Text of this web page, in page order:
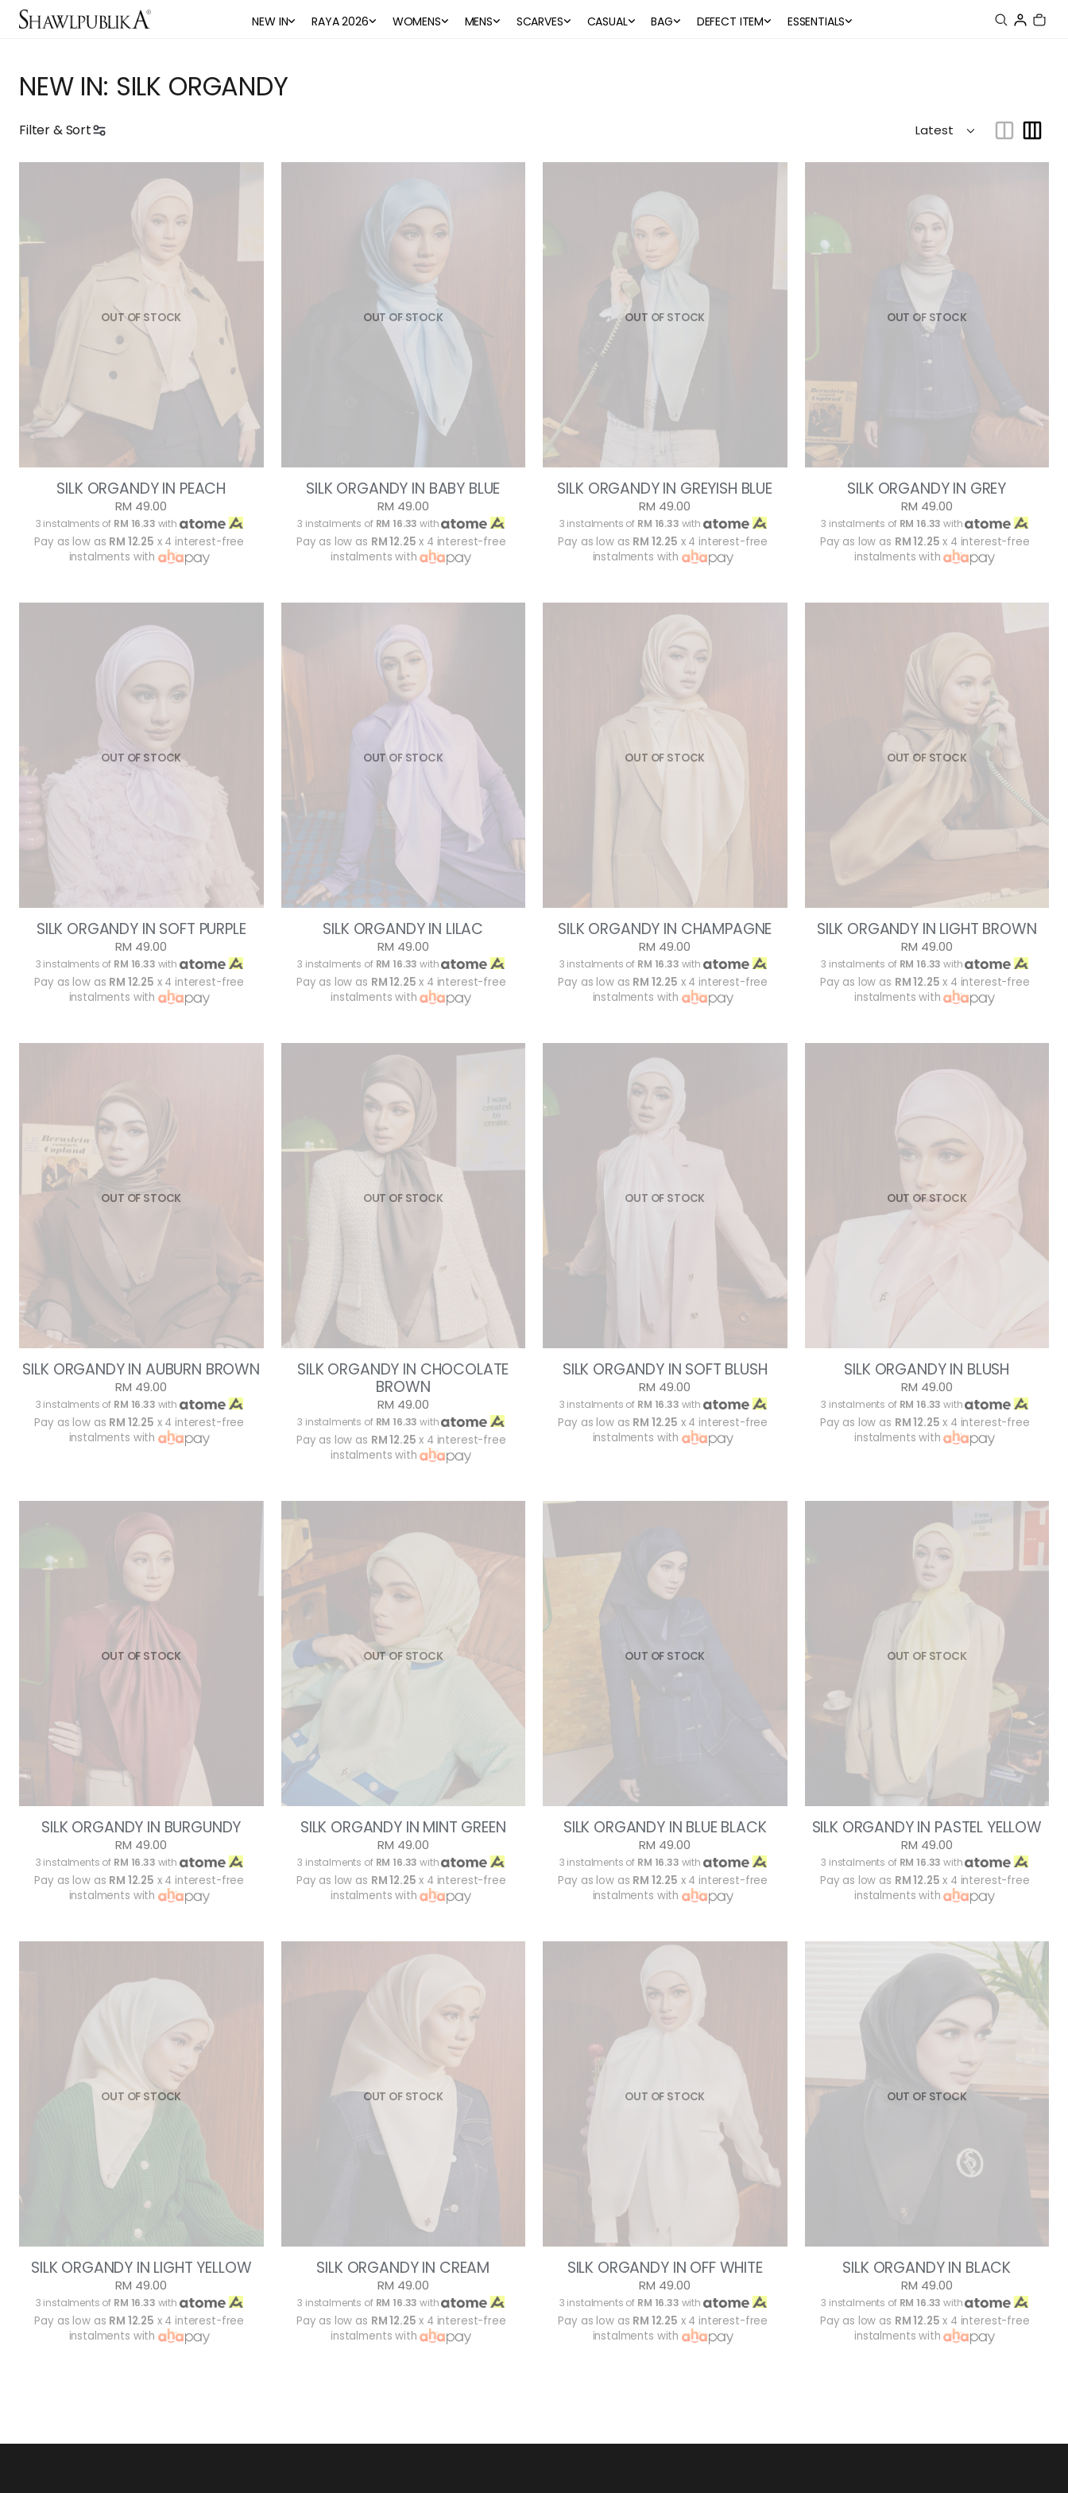
NEW IN RAYA 2026 WOMENS MENS SCARVES CASUAL BAG DEFECT ITEM ESSENTIALS
NEW IN: SILK ORGANDY
Filter & Sort
OUT OF STOCK
SILK ORGANDY IN PEACH
RM 49.00
3 instalments of RM 16.33 with
Pay as low as RM 12.25 x 4 interest-free
instalments with
OUT OF STOCK
SILK ORGANDY IN BABY BLUE
RM 49.00
3 instalments of RM 16.33 with
Pay as low as RM 12.25 x 4 interest-free
instalments with
OUT OF STOCK
SILK ORGANDY IN GREYISH BLUE
RM 49.00
3 instalments of RM 16.33 with
Pay as low as RM 12.25 x 4 interest-free
instalments with
OUT OF STOCK
SILK ORGANDY IN GREY
RM 49.00
3 instalments of RM 16.33 with
Pay as low as RM 12.25 x 4 interest-free
instalments with
OUT OF STOCK
SILK ORGANDY IN SOFT PURPLE
RM 49.00
3 instalments of RM 16.33 with
Pay as low as RM 12.25 x 4 interest-free
instalments with
OUT OF STOCK
SILK ORGANDY IN LILAC
RM 49.00
3 instalments of RM 16.33 with
Pay as low as RM 12.25 x 4 interest-free
instalments with
OUT OF STOCK
SILK ORGANDY IN CHAMPAGNE
RM 49.00
3 instalments of RM 16.33 with
Pay as low as RM 12.25 x 4 interest-free
instalments with
OUT OF STOCK
SILK ORGANDY IN LIGHT BROWN
RM 49.00
3 instalments of RM 16.33 with
Pay as low as RM 12.25 x 4 interest-free
instalments with
OUT OF STOCK
SILK ORGANDY IN AUBURN BROWN
RM 49.00
3 instalments of RM 16.33 with
Pay as low as RM 12.25 x 4 interest-free
instalments with
OUT OF STOCK
SILK ORGANDY IN CHOCOLATE
BROWN
RM 49.00
3 instalments of RM 16.33 with
Pay as low as RM 12.25 x 4 interest-free
instalments with
OUT OF STOCK
SILK ORGANDY IN SOFT BLUSH
RM 49.00
3 instalments of RM 16.33 with
Pay as low as RM 12.25 x 4 interest-free
instalments with
OUT OF STOCK
SILK ORGANDY IN BLUSH
RM 49.00
3 instalments of RM 16.33 with
Pay as low as RM 12.25 x 4 interest-free
instalments with
OUT OF STOCK
SILK ORGANDY IN BURGUNDY
RM 49.00
3 instalments of RM 16.33 with
Pay as low as RM 12.25 x 4 interest-free
instalments with
OUT OF STOCK
SILK ORGANDY IN MINT GREEN
RM 49.00
3 instalments of RM 16.33 with
Pay as low as RM 12.25 x 4 interest-free
instalments with
OUT OF STOCK
SILK ORGANDY IN BLUE BLACK
RM 49.00
3 instalments of RM 16.33 with
Pay as low as RM 12.25 x 4 interest-free
instalments with
OUT OF STOCK
SILK ORGANDY IN PASTEL YELLOW
RM 49.00
3 instalments of RM 16.33 with
Pay as low as RM 12.25 x 4 interest-free
instalments with
OUT OF STOCK
SILK ORGANDY IN LIGHT YELLOW
RM 49.00
3 instalments of RM 16.33 with
Pay as low as RM 12.25 x 4 interest-free
instalments with
OUT OF STOCK
SILK ORGANDY IN CREAM
RM 49.00
3 instalments of RM 16.33 with
Pay as low as RM 12.25 x 4 interest-free
instalments with
OUT OF STOCK
SILK ORGANDY IN OFF WHITE
RM 49.00
3 instalments of RM 16.33 with
Pay as low as RM 12.25 x 4 interest-free
instalments with
OUT OF STOCK
SILK ORGANDY IN BLACK
RM 49.00
3 instalments of RM 16.33 with
Pay as low as RM 12.25 x 4 interest-free
instalments with